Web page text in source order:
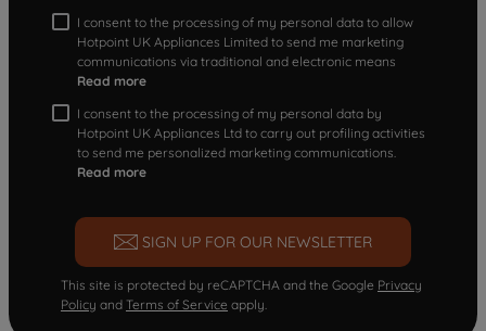
I consent to the processing of my personal data to allow
Hotpoint UK Appliances Limited to send me marketing
communications via traditional and electronic means
Read more
I consent to the processing of my personal data by
Hotpoint UK Appliances Ltd to carry out profiling activities
to send me personalized marketing communications.
Read more
SIGN UP FOR OUR NEWSLETTER
This site is protected by reCAPTCHA and the Google Privacy
Policy and Terms of Service apply.